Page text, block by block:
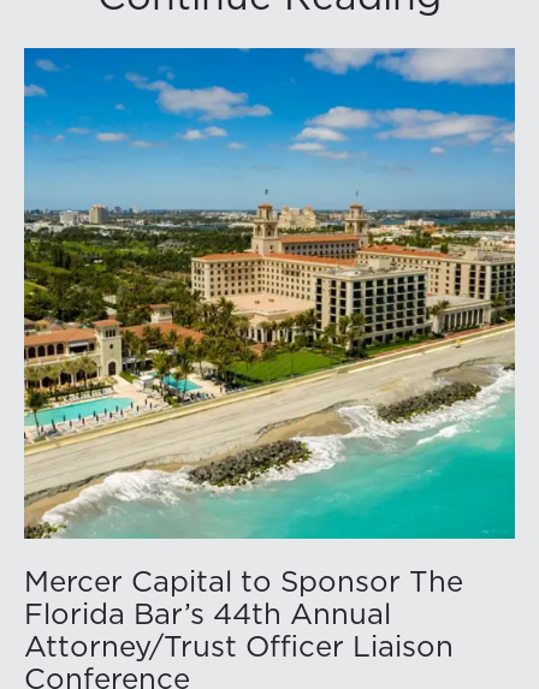
Mercer Capital to Sponsor The
Florida Bar’s 44th Annual
Attorney/Trust Officer Liaison
Conference